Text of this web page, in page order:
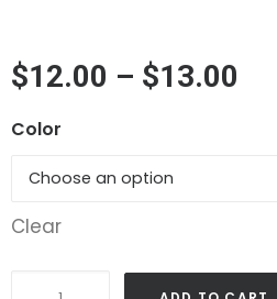
$12.00 – $13.00
Color
Clear